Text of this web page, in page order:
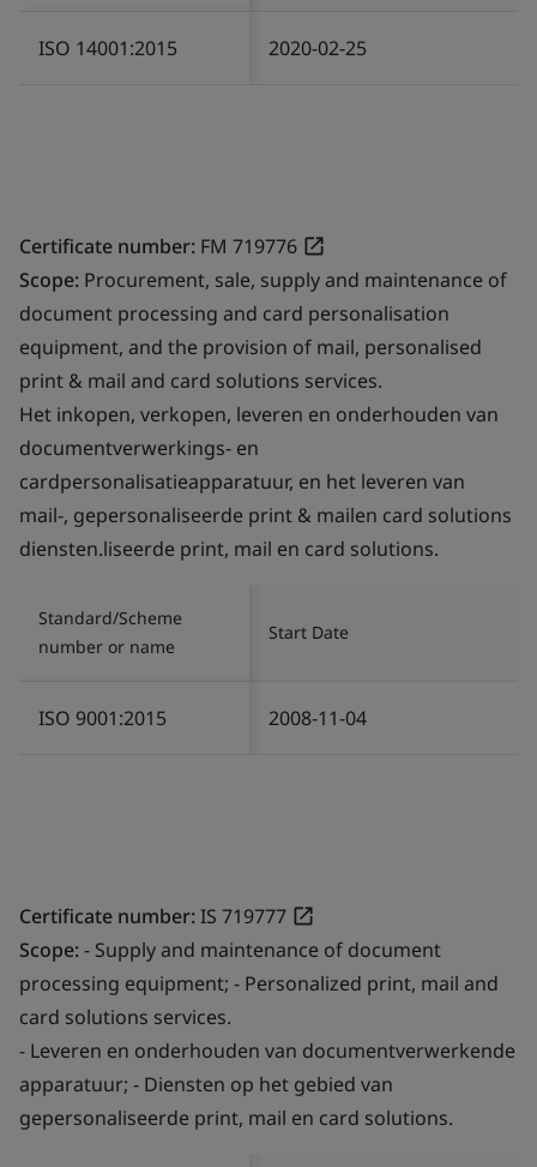
ISO 14001:2015 2020-02-25
Certificate number: FM 719776
Scope: Procurement, sale, supply and maintenance of
document processing and card personalisation
equipment, and the provision of mail, personalised
print & mail and card solutions services.
Het inkopen, verkopen, leveren en onderhouden van
documentverwerkings- en
cardpersonalisatieapparatuur, en het leveren van
mail-, gepersonaliseerde print & mailen card solutions
diensten.liseerde print, mail en card solutions.
Standard/Scheme
number or name
Start Date
ISO 9001:2015 2008-11-04
Certificate number:IS 719777
Scope:- Supply and maintenance of document
processing equipment; - Personalized print, mail and
card solutions services.
- Leveren en onderhouden van documentverwerkende
apparatuur; - Diensten op het gebied van
gepersonaliseerde print, mail en card solutions.